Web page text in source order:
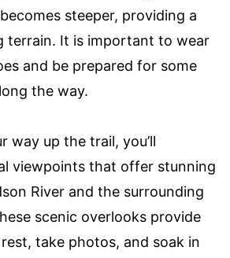
steeper, providing a
terrain. It is important to wear
and be prepared for some
the way.
way up the trail, you’ll
viewpoints that offer stunning
River and the surrounding
scenic overlooks provide
take photos, and soak in